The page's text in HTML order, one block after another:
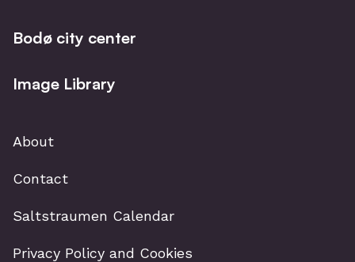
Bodø city center
Image Library
About
Contact
Saltstraumen Calendar
Privacy Policy and Cookies